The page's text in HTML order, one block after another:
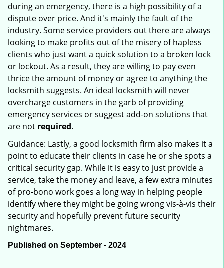
during an emergency, there is a high possibility of a
dispute over price. And it's mainly the fault of the
industry. Some service providers out there are always
looking to make profits out of the misery of hapless
clients who just want a quick solution to a broken lock
or lockout. As a result, they are willing to pay even
thrice the amount of money or agree to anything the
locksmith suggests. An ideal locksmith will never
overcharge customers in the garb of providing
emergency services or suggest add-on solutions that
are not required.
Guidance: Lastly, a good locksmith firm also makes it a
point to educate their clients in case he or she spots a
critical security gap. While it is easy to just provide a
service, take the money and leave, a few extra minutes
of pro-bono work goes a long way in helping people
identify where they might be going wrong vis-à-vis their
security and hopefully prevent future security
nightmares.
Published on September - 2024